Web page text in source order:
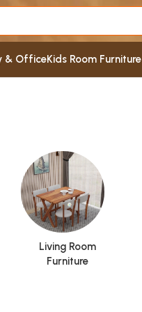
& OfficeKids Room Furniture
Living Room
Furniture